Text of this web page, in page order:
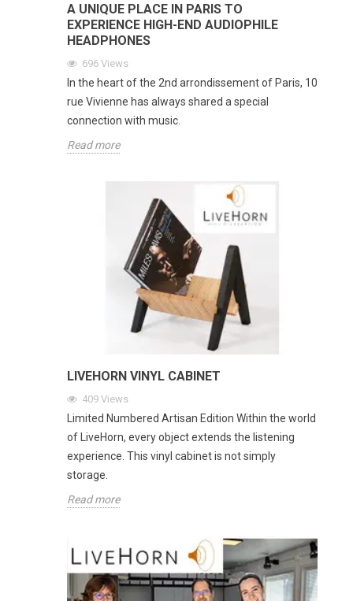
A UNIQUE PLACE IN PARIS TO
EXPERIENCE HIGH-END AUDIOPHILE
HEADPHONES
696 Views
In the heart of the 2nd arrondissement of Paris, 10
rue Vivienne has always shared a special
connection with music.
Read more
LIVEHORN VINYL CABINET
409 Views
Limited Numbered Artisan Edition Within the world
of LiveHorn, every object extends the listening
experience. This vinyl cabinet is not simply
storage.
Read more